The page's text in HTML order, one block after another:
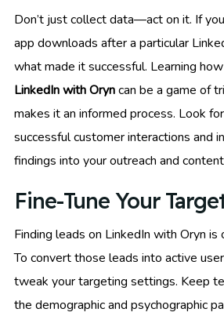
Don’t just collect data—act on it. If
app downloads after a particular
what made it successful. Learning
LinkedIn with Oryncan be a game of
makes it an informed process. Look
successful customer interactions and
findings into your outreach and
Fine-Tune Your
Finding leads on LinkedIn with Oryn is
To convert those leads into active
tweak your targeting settings. Keep
the demographic and psychographic